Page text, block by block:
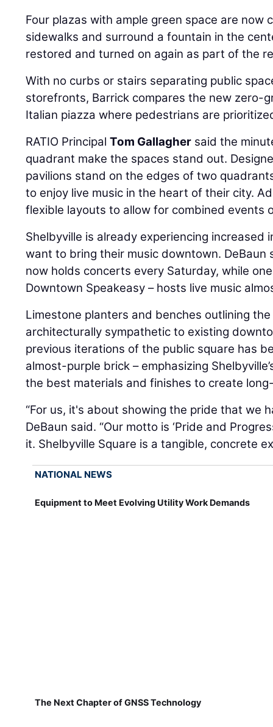
Four plazas with ample green space are now
sidewalks and surround a fountain in the
restored and turned on again as part of the
With no curbs or stairs separating public
storefronts, Barrick compares the new zero-
Italian piazza where pedestrians are
RATIO PrincipalTom Gallagher said the
quadrant make the spaces stand out.
pavilions stand on the edges of two
to enjoy live music in the heart of their city.
flexible layouts to allow for combined events
Shelbyville is already experiencing
want to bring their music downtown. DeBaun
now holds concerts every Saturday, while
Downtown Speakeasy – hosts live music
Limestone planters and benches outlining
architecturally sympathetic to existing
previous iterations of the public square has
almost-purple brick – emphasizing
the best materials and finishes to create
“For us, it's about showing the pride that we
DeBaun said. “Our motto is ‘Pride and
it. Shelbyville Square is a tangible, concrete
NATIONAL NEWS
Equipment to Meet Evolving Utility Work Demands
The Next Chapter of GNSS Technology